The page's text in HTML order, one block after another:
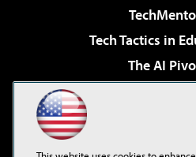
Tech Tactics in
The AI
Virtualization &